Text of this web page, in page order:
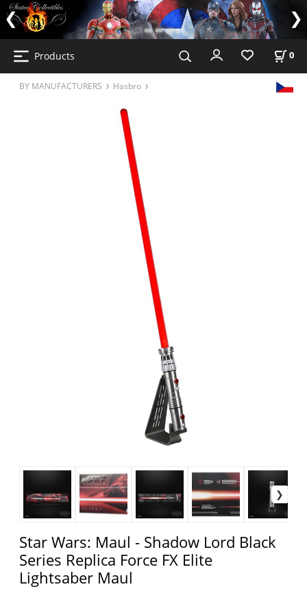
Products 0
BY MANUFACTURERS Hasbro
Star Wars: Maul - Shadow Lord Black
Series Replica Force FX Elite
Lightsaber Maul